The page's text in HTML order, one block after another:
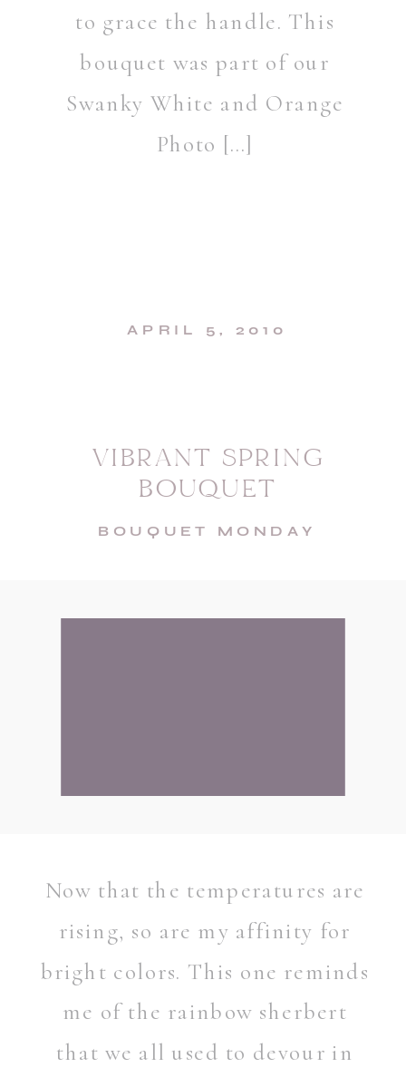
to grace the handle. This
bouquet was part of our
Swanky White and Orange
Photo […]
APRIL 5, 2010
VIBRANT SPRING
BOUQUET
BOUQUET MONDAY
Now that the temperatures are
rising, so are my affinity for
bright colors. This one reminds
me of the rainbow sherbert
that we all used to devour in